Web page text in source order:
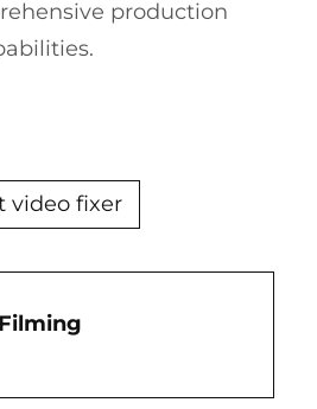
production
video fixer